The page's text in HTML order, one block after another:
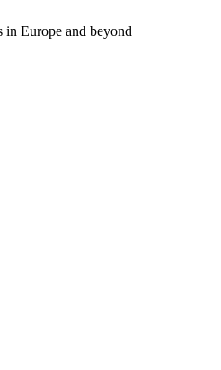
in Europe and beyond